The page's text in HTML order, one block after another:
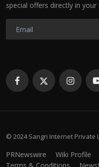
special offers directly in your
© 2024 Sangri Internet Private
PRNewswire Wiki Profile